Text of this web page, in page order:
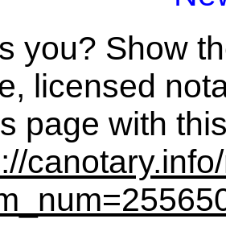
you? Show
licensed
page with